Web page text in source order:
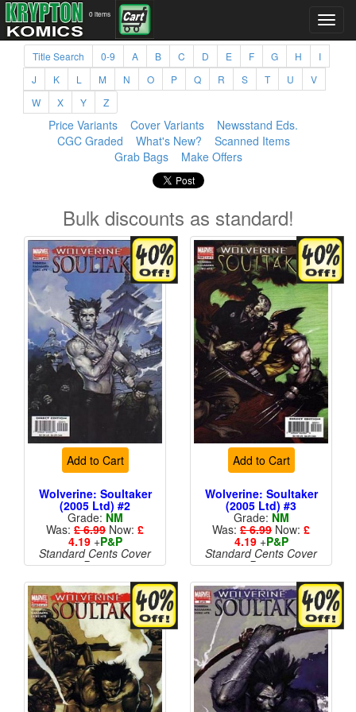
0 items
Title Search 0-9 A B C D E F G H
I
J
K L M N O P Q R S T U
V
W
X Y Z
Price Variants Cover Variants
Newsstand Eds.
CGC Graded
What's New?
Scanned Items
Grab Bags
Make Offers
Bulk discounts as standard!
Add to Cart
Wolverine: Soultaker
(2005 Ltd) #2
Grade: NM
Was: £ 6.99 Now: £
4.19+P&P
Standard Cents Cover
Price
Add to Cart
Wolverine: Soultaker
(2005 Ltd) #3
Grade: NM
Was: £ 6.99 Now: £
4.19+P&P
Standard Cents Cover
Price